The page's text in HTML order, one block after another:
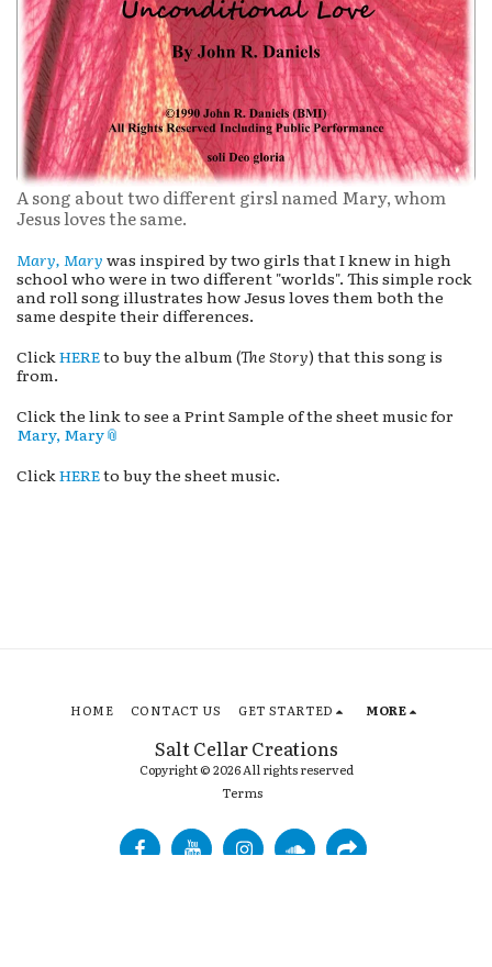
A song about two different girsl named Mary, whom
Jesus loves the same.
Mary, Mary was inspired by two girls that I knew in high
school who were in two different "worlds". This simple rock
and roll song illustrates how Jesus loves them both the
same despite their differences.
ClickHEREto buy the album (The Story) that this song is
from.
Click the link to see a Print Sample of the sheet music for
Mary, Mary
ClickHEREto buy the sheet music.
Salt Cellar Creations
Copyright © 2026 All rights reserved
Terms
HOME CONTACT US GET STARTED MORE